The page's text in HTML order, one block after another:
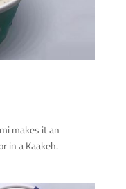
makes it an
in a Kaakeh.